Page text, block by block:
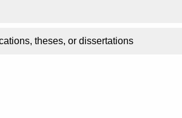
theses, or dissertations